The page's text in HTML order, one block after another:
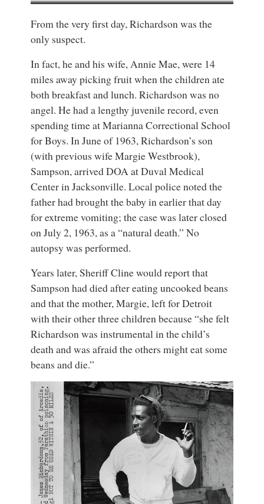
From the very first day, Richardson was the
only suspect.
In fact, he and his wife, Annie Mae, were 14
miles away picking fruit when the children ate
both breakfast and lunch. Richardson was no
angel. He had a lengthy juvenile record, even
spending time at Marianna Correctional School
for Boys. In June of 1963, Richardson’s son
(with previous wife Margie Westbrook),
Sampson, arrived DOA at Duval Medical
Center in Jacksonville. Local police noted the
father had brought the baby in earlier that day
for extreme vomiting; the case was later closed
on July 2, 1963, as a “natural death.” No
autopsy was performed.
Years later, Sheriff Cline would report that
Sampson had died after eating uncooked beans
and that the mother, Margie, left for Detroit
with their other three children because “she felt
Richardson was instrumental in the child’s
death and was afraid the others might eat some
beans and die.”